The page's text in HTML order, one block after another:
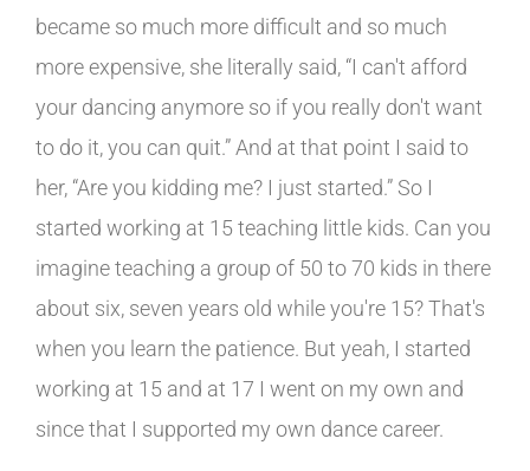
became so much more difficult and so much
more expensive, she literally said, “I can't afford
your dancing anymore so if you really don't want
to do it, you can quit.” And at that point I said to
her, “Are you kidding me? I just started.” So I
started working at 15 teaching little kids. Can you
imagine teaching a group of 50 to 70 kids in there
about six, seven years old while you're 15? That's
when you learn the patience. But yeah, I started
working at 15 and at 17 I went on my own and
since that I supported my own dance career.